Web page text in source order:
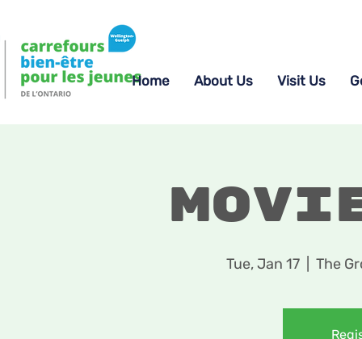
Home About Us Visit Us
Tue, Jan 17
  |
The